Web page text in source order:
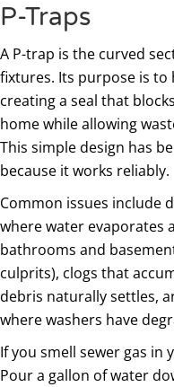
P-Traps
A P-trap is the curved
fixtures. Its purpose is
creating a seal that
home while allowing
This simple design has
because it works reliably.
Common issues include
where water evaporates
bathrooms and
culprits), clogs that
debris naturally settles,
where washers have
If you smell sewer gas in
Pour a gallon of water